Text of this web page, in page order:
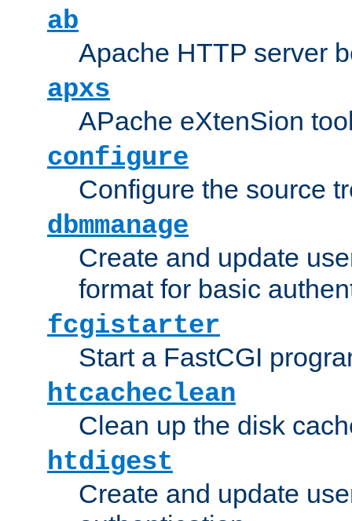
ab
Apache HTTP server
apxs
APache eXtenSion
configure
Configure the source
dbmmanage
Create and update
format for basic
fcgistarter
Start a FastCGI
htcacheclean
Clean up the disk
htdigest
Create and update